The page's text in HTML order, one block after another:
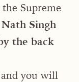
Supreme
Singh
the back
you will